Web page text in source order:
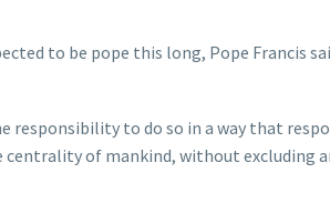
to be pope this long, Pope Francis
responsibility to do so in a way that
of mankind, without excluding